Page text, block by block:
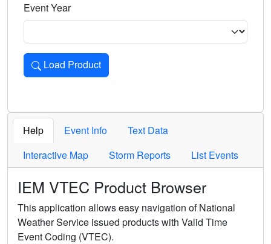
Event Year
Load Product
Loads the product for the selected criteria. Press Enter or
Help Event Info
Text Data
Interactive Map
Storm Reports List Events
IEM VTEC Product Browser
This application allows easy navigation of National
Weather Service issued products with Valid Time
Event Coding (VTEC).